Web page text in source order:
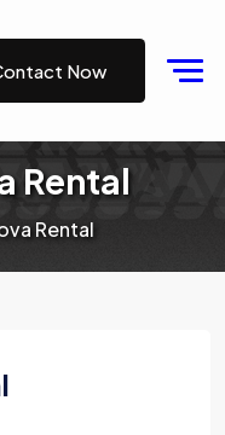
Now
Rental
Rental